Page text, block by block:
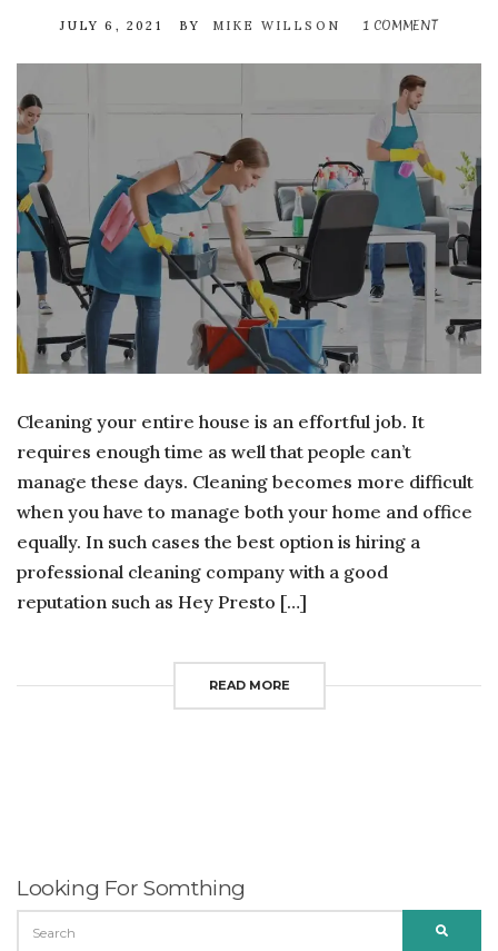
JULY 6, 2021 BY MIKE WILLSON 1 COMMENT
HIRING
REALLY
WORTH
YOUR
MONEY?
Cleaning your entire house is an effortful job. It
requires enough time as well that people can’t
manage these days. Cleaning becomes more difficult
when you have to manage both your home and office
equally. In such cases the best option is hiring a
professional cleaning company with a good
reputation such as Hey Presto […]
READ MORE
Looking For Somthing
FOR: